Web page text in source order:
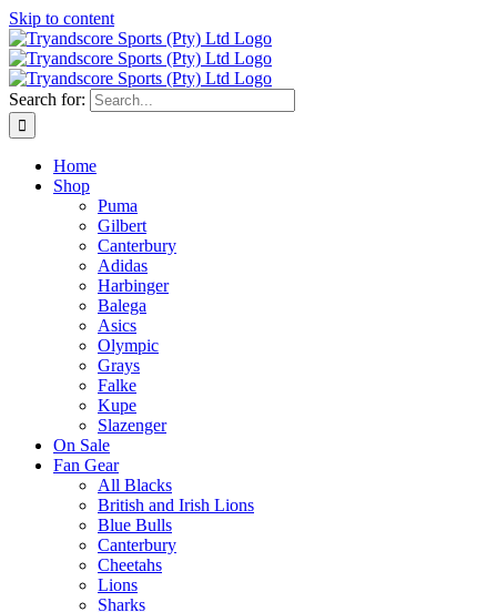
Skip to content
Search for:
Home
Shop
Puma
Gilbert
Canterbury
Adidas
Harbinger
Balega
Asics
Olympic
Grays
Falke
Kupe
Slazenger
On Sale
Fan Gear
All Blacks
British and Irish Lions
Blue Bulls
Canterbury
Cheetahs
Lions
Sharks